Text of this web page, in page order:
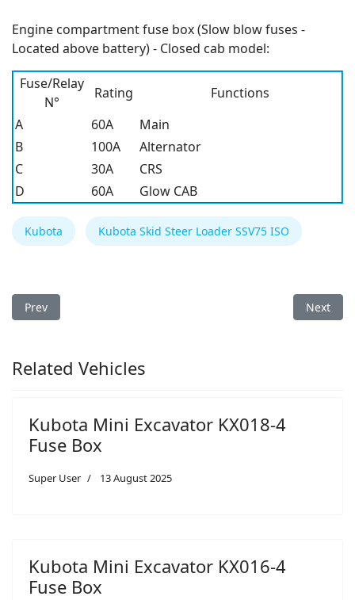
Engine compartment fuse box (Slow blow fuses -
Located above battery) - Closed cab model:
Fuse/Relay
N°
Rating
Functions
A
60A
Main
B
100A
Alternator
C
30A
CRS
D
60A Glow CAB
Kubota Kubota Skid Steer Loader SSV75 ISO
Previous article: Kubota BX80 Series Tractors Fuse Box
Prev Next
Next
Related Vehicles
Kubota Mini Excavator KX018-4
Fuse Box
Super User 13 August 2025
Kubota Mini Excavator KX016-4
Fuse Box